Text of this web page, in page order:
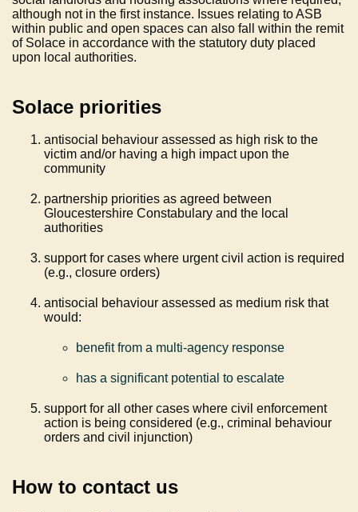
although not in the first instance. Issues relating to ASB
within public and open spaces can also fall within the remit
of Solace in accordance with the statutory duty placed
upon local authorities.
Solace priorities
antisocial behaviour assessed as high risk to the
victim and/or having a high impact upon the
community
partnership priorities as agreed between
Gloucestershire Constabulary and the local
authorities
support for cases where urgent civil action is required
(e.g., closure orders)
antisocial behaviour assessed as medium risk that
would:
benefit from a multi-agency response
has a significant potential to escalate
support for all other cases where civil enforcement
action is being considered (e.g., criminal behaviour
orders and civil injunction)
How to contact us